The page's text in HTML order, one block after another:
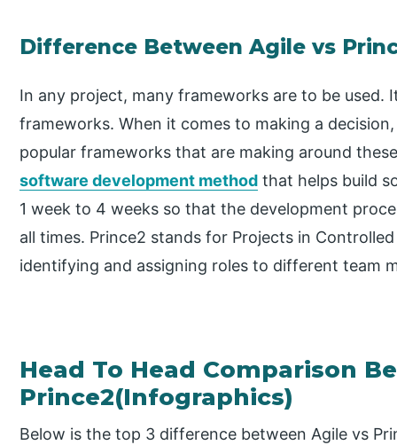
Difference Between Agile vs
In any project, many frameworks are to be used.
frameworks. When it comes to making a
popular frameworks that are making around
software development method that helps build
1 week to 4 weeks so that the development
all times. Prince2 stands for Projects in
identifying and assigning roles to different team
Head To Head Comparison
Prince2(Infographics)
Below is the top 3 difference between Agile vs